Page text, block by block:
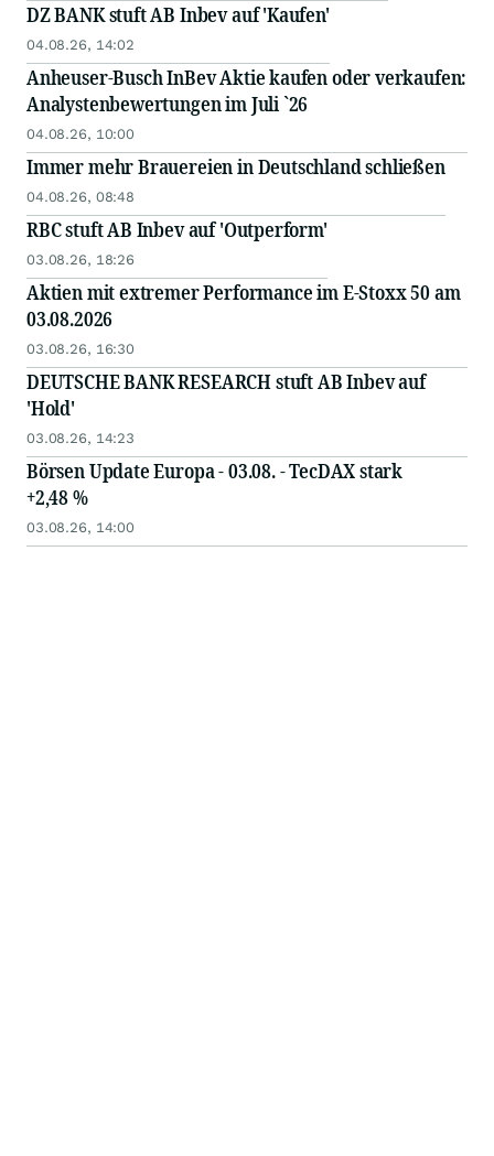
DZ BANK stuft AB Inbev auf 'Kaufen'
04.08.26, 14:02
Anheuser-Busch InBev Aktie kaufen oder verkaufen:
Analystenbewertungen im Juli `26
04.08.26, 10:00
Immer mehr Brauereien in Deutschland schließen
04.08.26, 08:48
RBC stuft AB Inbev auf 'Outperform'
03.08.26, 18:26
Aktien mit extremer Performance im E-Stoxx 50 am
03.08.2026
03.08.26, 16:30
DEUTSCHE BANK RESEARCH stuft AB Inbev auf
'Hold'
03.08.26, 14:23
Börsen Update Europa - 03.08. - TecDAX stark
+2,48 %
03.08.26, 14:00